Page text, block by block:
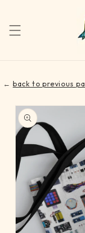
←back to previous
Skip to
product
information